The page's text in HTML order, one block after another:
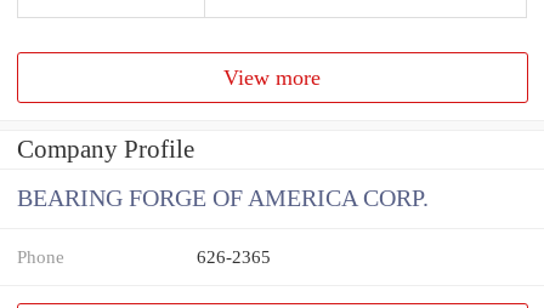
View more
Company Profile
BEARING FORGE OF AMERICA CORP.
Phone 626-2365